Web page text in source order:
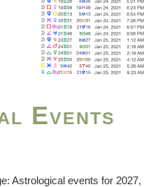
Events
Astrological events for 2027,